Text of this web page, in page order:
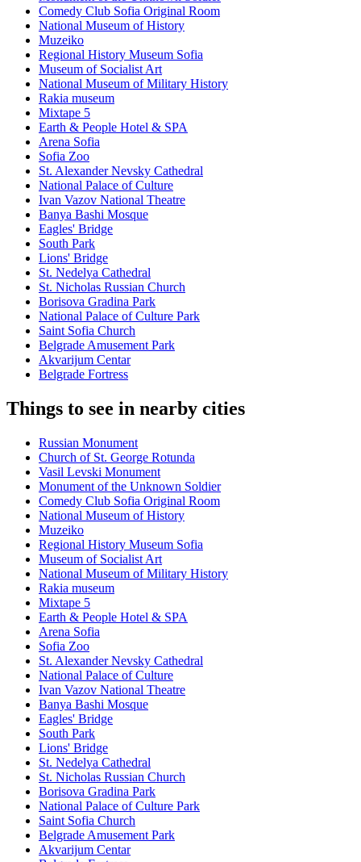
Comedy Club Sofia Original Room
National Museum of History
Muzeiko
Regional History Museum Sofia
Museum of Socialist Art
National Museum of Military History
Rakia museum
Mixtape 5
Earth & People Hotel & SPA
Arena Sofia
Sofia Zoo
St. Alexander Nevsky Cathedral
National Palace of Culture
Ivan Vazov National Theatre
Banya Bashi Mosque
Eagles' Bridge
South Park
Lions' Bridge
St. Nedelya Cathedral
St. Nicholas Russian Church
Borisova Gradina Park
National Palace of Culture Park
Saint Sofia Church
Belgrade Amusement Park
Akvarijum Centar
Belgrade Fortress
Things to see in nearby cities
Russian Monument
Church of St. George Rotunda
Vasil Levski Monument
Monument of the Unknown Soldier
Comedy Club Sofia Original Room
National Museum of History
Muzeiko
Regional History Museum Sofia
Museum of Socialist Art
National Museum of Military History
Rakia museum
Mixtape 5
Earth & People Hotel & SPA
Arena Sofia
Sofia Zoo
St. Alexander Nevsky Cathedral
National Palace of Culture
Ivan Vazov National Theatre
Banya Bashi Mosque
Eagles' Bridge
South Park
Lions' Bridge
St. Nedelya Cathedral
St. Nicholas Russian Church
Borisova Gradina Park
National Palace of Culture Park
Saint Sofia Church
Belgrade Amusement Park
Akvarijum Centar